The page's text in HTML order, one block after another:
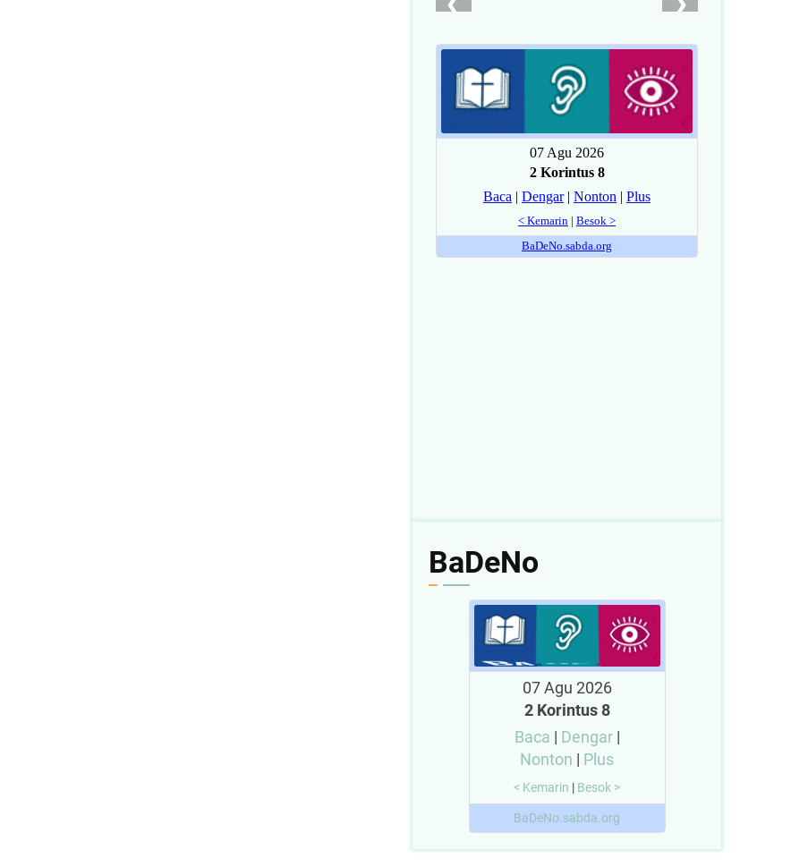
BaDeNo
07 Agu 2026
2 Korintus 8
Baca | Dengar|
Nonton | Plus
< Kemarin | Besok >
BaDeNo.sabda.org